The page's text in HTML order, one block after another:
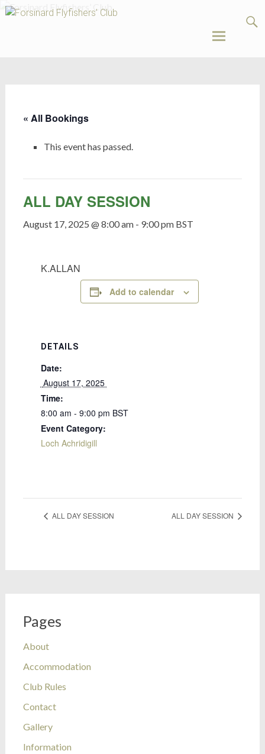
Forsinard
Flyfishers’
« All Bookings
This event has passed.
ALL DAY SESSION
August 17, 2025 @ 8:00 am- 9:00 pm BST
K.ALLAN
Add to calendar
DETAILS
Date:
August 17, 2025
Time:
8:00 am - 9:00 pm BST
Event Category:
Loch Achridigill
ALL DAY SESSION ALL DAY SESSION
Pages
About
Accommodation
Club Rules
Contact
Gallery
Information